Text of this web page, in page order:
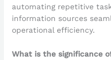
automating repetitive
information sources
operational efficiency.
What is the significance